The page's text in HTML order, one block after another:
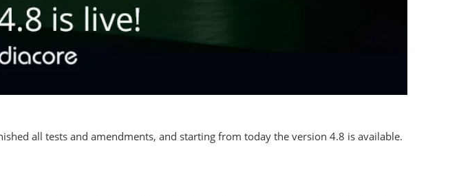
all tests and amendments, and starting from today the version 4.8 is available.